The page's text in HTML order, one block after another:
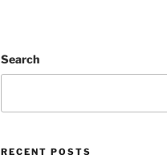
Search
RECENT POSTS